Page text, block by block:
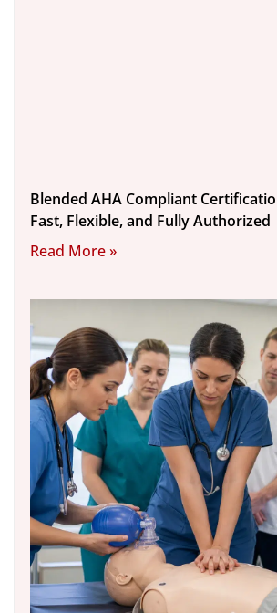
Blended AHA Compliant
Fast, Flexible, and Fully Authorized
Read More »